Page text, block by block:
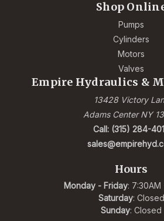
Shop
Pumps
Cylinders
Motors
Valves
Empire Hydraulics &
13428 Victory
Adams Center NY
Call: (315) 284-
Hours
Monday - Friday: 7:30AM
Saturday: Closed
Sunday: Closed